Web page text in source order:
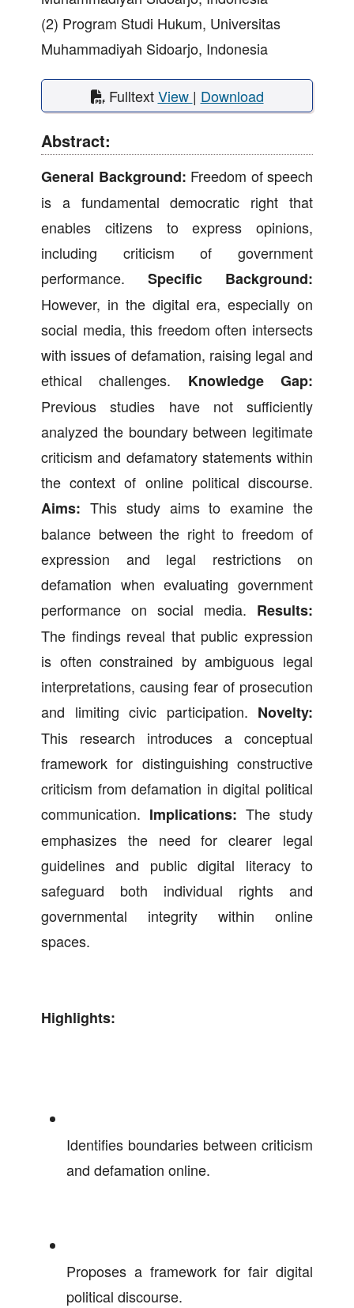
(2) Program Studi Hukum, Universitas
Muhammadiyah Sidoarjo, Indonesia
FulltextView | Download
Abstract:
General Background: Freedom of speech
is a fundamental democratic right that
enables citizens to express opinions,
including criticism of government
performance. Specific Background:
However, in the digital era, especially on
social media, this freedom often intersects
with issues of defamation, raising legal and
ethical challenges. Knowledge Gap:
Previous studies have not sufficiently
analyzed the boundary between legitimate
criticism and defamatory statements within
the context of online political discourse.
Aims: This study aims to examine the
balance between the right to freedom of
expression and legal restrictions on
defamation when evaluating government
performance on social media. Results:
The findings reveal that public expression
is often constrained by ambiguous legal
interpretations, causing fear of prosecution
and limiting civic participation. Novelty:
This research introduces a conceptual
framework for distinguishing constructive
criticism from defamation in digital political
communication. Implications: The study
emphasizes the need for clearer legal
guidelines and public digital literacy to
safeguard both individual rights and
governmental integrity within online
spaces.
Highlights:
Identifies boundaries between criticism
and defamation online.
Proposes a framework for fair digital
political discourse.